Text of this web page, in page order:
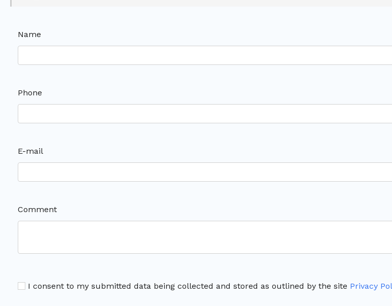
Name
Phone
E-mail
Comment
I consent to my submitted data being collected and stored as outlined by the site Privacy